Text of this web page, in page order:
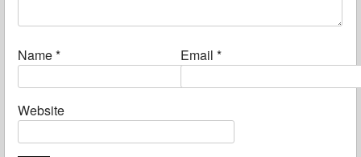
Name* Email *
Website